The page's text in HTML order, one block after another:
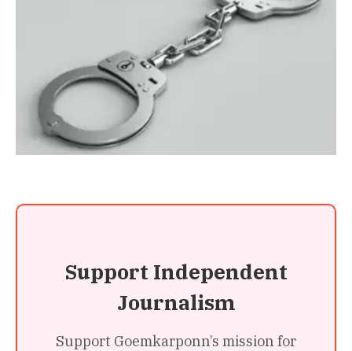
Support Independent
Journalism
Support Goemkarponn’s mission for